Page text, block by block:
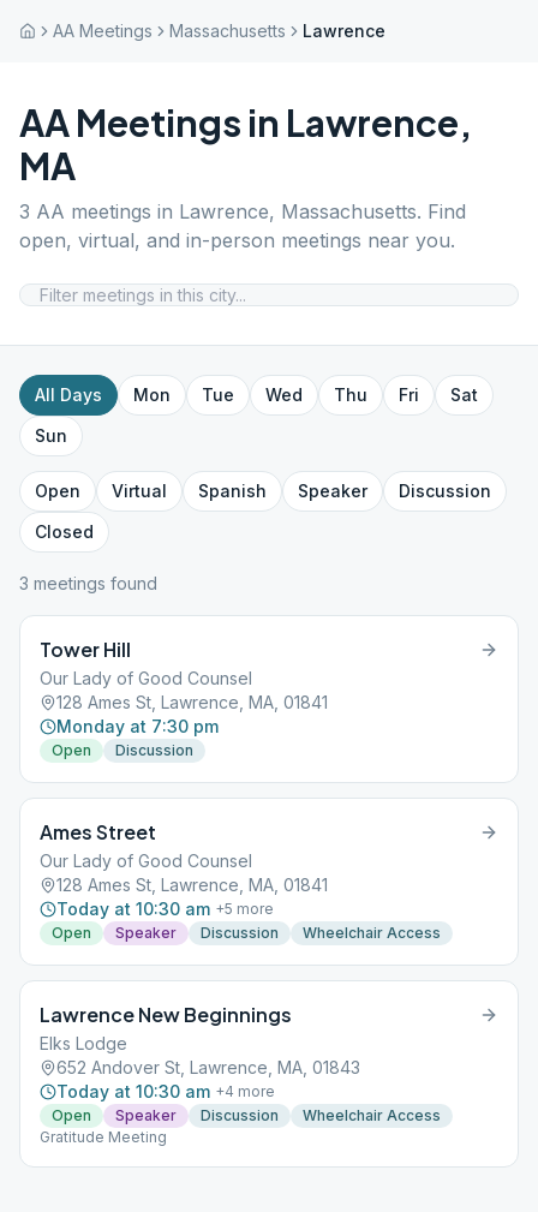
AA Meetings Massachusetts Lawrence
AA Meetings in Lawrence,
MA
3 AA meetings in Lawrence, Massachusetts. Find
open, virtual, and in-person meetings near you.
All Days Mon Tue Wed Thu Fri
Sat
Sun
Open Virtual Spanish Speaker
Discussion
Closed
3 meetings found
Tower Hill
Our Lady of Good Counsel
128 Ames St, Lawrence, MA, 01841
Monday at 7:30 pm
Open Discussion
Ames Street
Our Lady of Good Counsel
128 Ames St, Lawrence, MA, 01841
Today at 10:30 am +5 more
Open
Speaker Discussion Wheelchair Access
Lawrence New Beginnings
Elks Lodge
652 Andover St, Lawrence, MA, 01843
Today at 10:30 am +4 more
Open
Speaker Discussion
Wheelchair Access
Gratitude Meeting